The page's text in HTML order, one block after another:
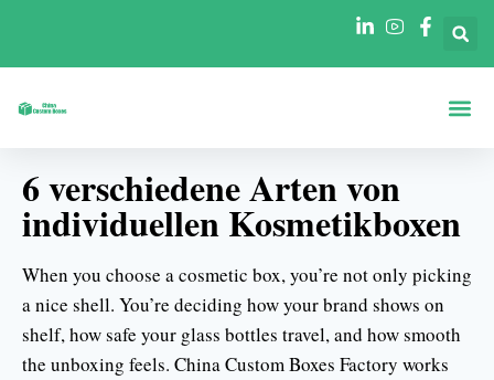
6 verschiedene Arten von
individuellen Kosmetikboxen
When you choose a cosmetic box, you’re not only picking
a nice shell. You’re deciding how your brand shows on
shelf, how safe your glass bottles travel, and how smooth
the unboxing feels. China Custom Boxes Factory works